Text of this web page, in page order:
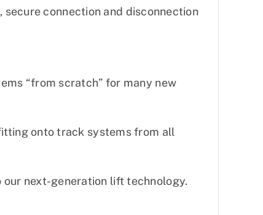
secure connection and disconnection
“from scratch” for many new
onto track systems from all
next-generation lift technology.